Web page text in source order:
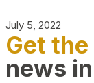
July 5, 2022
Get
news